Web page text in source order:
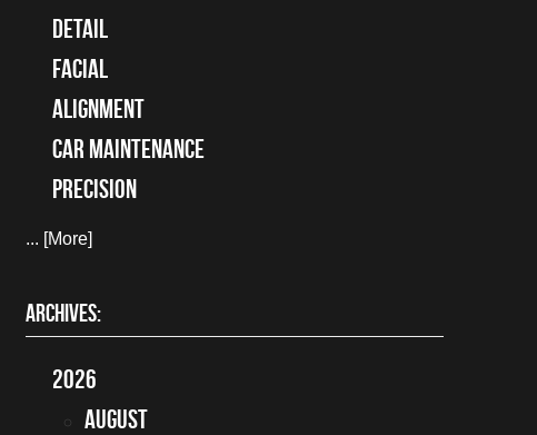
detail
facial
alignment
car maintenance
precision
... [More]
ARCHIVES:
2026
August